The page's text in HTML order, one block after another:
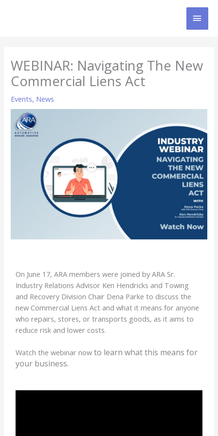
WEBINAR: Navigating The New
Commercial Liens Act
Events, News
On June 17, ARA members were joined by ARA Sr.
Industry Relations Advisor Ken Hendricks and Towing
and Recovery Division Chair Dena Parke to discuss the
new Commercial Liens Act and what it means for anyone
who repairs, stores, or transports goods, as it aims to
reduce risk and lower costs.
Watch the webinar now to learn what this means for
your business.